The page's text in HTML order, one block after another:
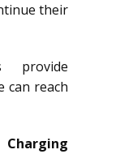
their
provide
can reach